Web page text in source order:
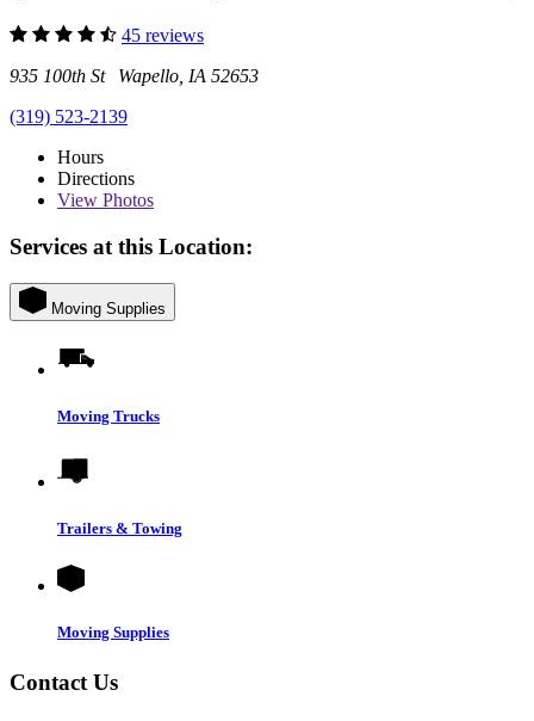
45 reviews
935 100th St Wapello, IA 52653
(319) 523-2139
Hours
Directions
View Photos
Services at this Location:
Moving Supplies
Moving Trucks
Trailers & Towing
Moving Supplies
Contact Us